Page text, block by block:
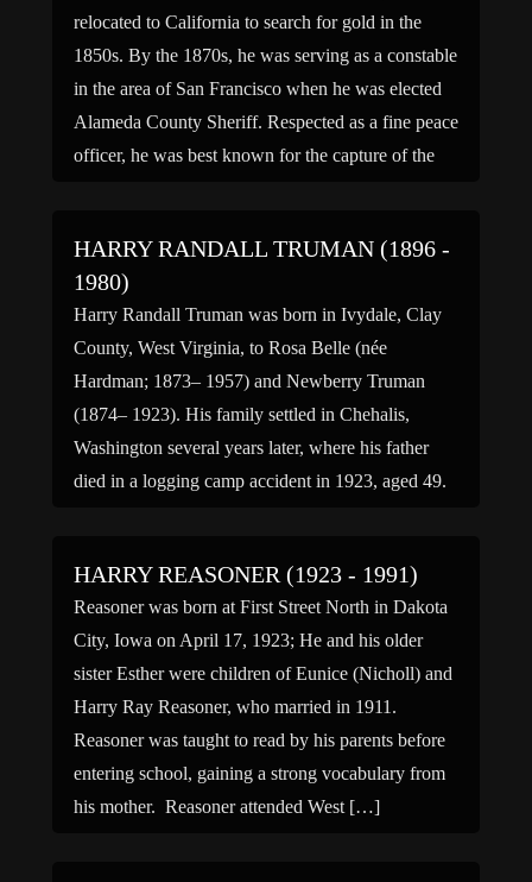
relocated to California to search for gold in the
1850s. By the 1870s, he was serving as a constable
in the area of San Francisco when he was elected
Alameda County Sheriff. Respected as a fine peace
officer, he was best known for the capture of the
HARRY RANDALL TRUMAN (1896 -
1980)
Harry Randall Truman was born in Ivydale, Clay
County, West Virginia, to Rosa Belle (née
Hardman; 1873– 1957) and Newberry Truman
(1874– 1923). His family settled in Chehalis,
Washington several years later, where his father
died in a logging camp accident in 1923, aged 49.
HARRY REASONER (1923 - 1991)
Reasoner was born at First Street North in Dakota
City, Iowa on April 17, 1923; He and his older
sister Esther were children of Eunice (Nicholl) and
Harry Ray Reasoner, who married in 1911.
Reasoner was taught to read by his parents before
entering school, gaining a strong vocabulary from
his mother. Reasoner attended West […]